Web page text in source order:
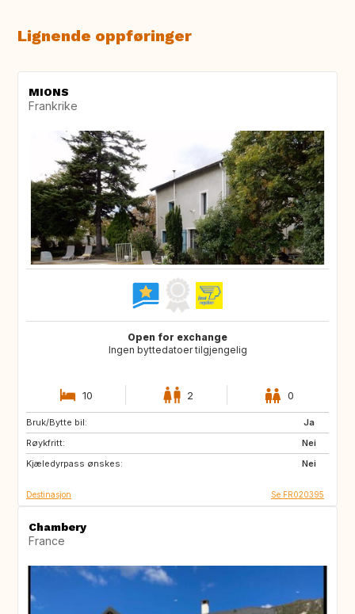
Lignende oppføringer
MIONS
Frankrike
Open for exchange
Ingen byttedatoer tilgjengelig
10 2 0
Bruk/Bytte bil:
Ja
Røykfritt:
Nei
Kjæledyrpass ønskes:
Nei
IS
IT
Destinasjon Se FR020395
Chambery
France